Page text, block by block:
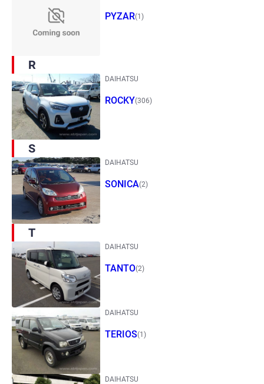
PYZAR(1)
R
DAIHATSU
ROCKY(306)
S
DAIHATSU
SONICA(2)
T
DAIHATSU
TANTO(2)
DAIHATSU
TERIOS(1)
DAIHATSU